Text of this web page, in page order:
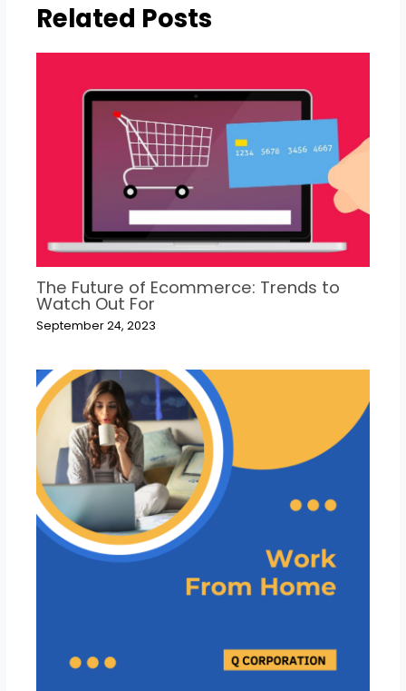
Related Posts
The Future of Ecommerce: Trends to
Watch Out For
September 24, 2023